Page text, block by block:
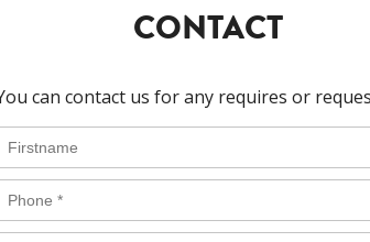
CONTACT
can contact us for any requires or